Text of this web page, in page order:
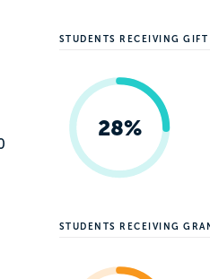
STUDENTS RECEIVING GIFT
28%
STUDENTS RECEIVING